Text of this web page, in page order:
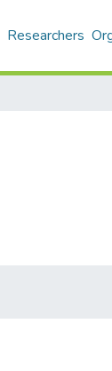
Researchers